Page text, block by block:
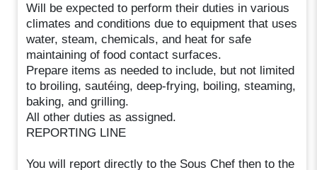
Will be expected to perform their duties in various
climates and conditions due to equipment that uses
water, steam, chemicals, and heat for safe
maintaining of food contact surfaces.
Prepare items as needed to include, but not limited
to broiling, sautéing, deep-frying, boiling, steaming,
baking, and grilling.
All other duties as assigned.
REPORTING LINE
You will report directly to the Sous Chef then to the